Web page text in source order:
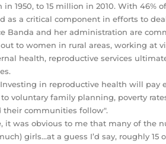
1950, to 15 million in 2010. With 46%
as a critical component in efforts to
Banda and her administration are
to women in rural areas, working at
health, reproductive services
in reproductive health will pay
voluntary family planning, poverty
their communities follow".
it was obvious to me that many of the
girls…at a guess I’d say, roughly 15